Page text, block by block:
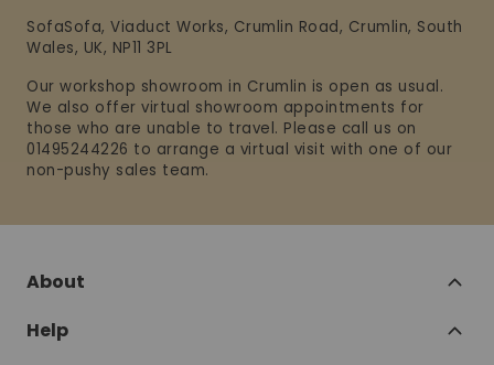
SofaSofa, Viaduct Works, Crumlin Road, Crumlin, South
Wales, UK, NP11 3PL
Our workshop showroom in Crumlin is open as usual.
We also offer virtual showroom appointments for
those who are unable to travel. Please call us on
01495244226 to arrange a virtual visit with one of our
non-pushy sales team.
About
Help